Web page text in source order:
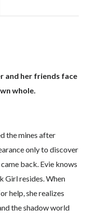
and her friends face
whole.
the mines after
only to discover
back. Evie knows
Girl resides. When
help, she realizes
the shadow world